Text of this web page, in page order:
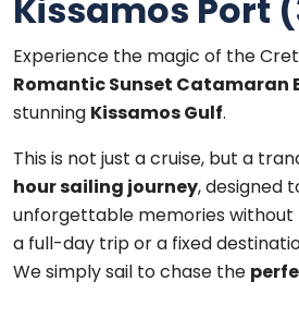
Kissamos Port
Experience the magic of the
Romantic Sunset Catamaran
stunning Kissamos Gulf.
This is not just a cruise, but a
hour sailing journey, designed
unforgettable memories
a full-day trip or a fixed
We simply sail to chase the